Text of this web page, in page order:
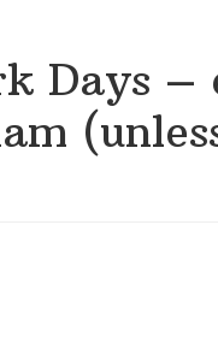
Days –